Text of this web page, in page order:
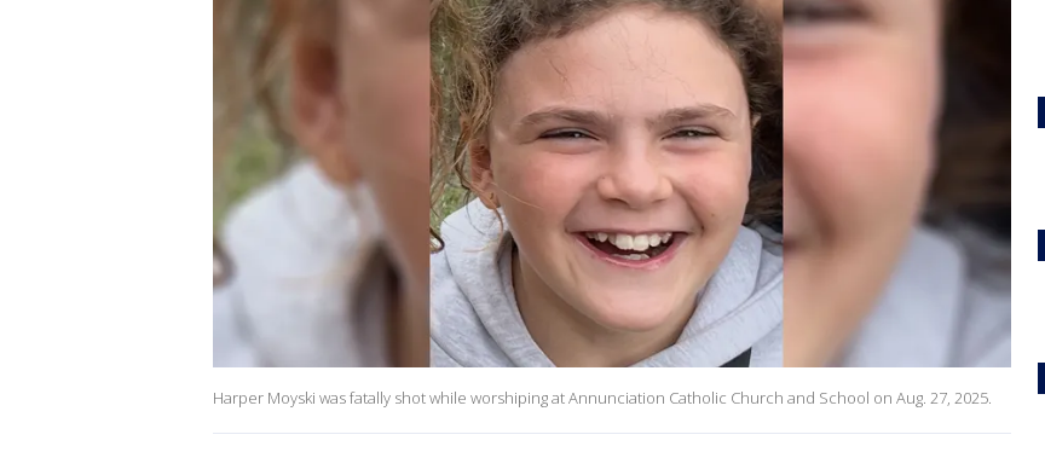
Harper Moyski was fatally shot while worshiping at Annunciation Catholic Church and School on Aug. 27, 2025.